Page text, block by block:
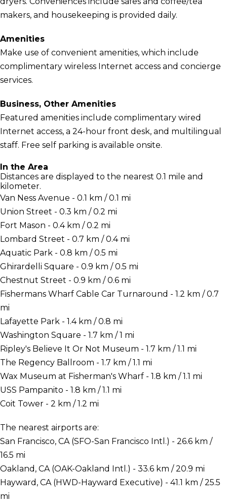
makers, and housekeeping is provided daily.
Amenities
Make use of convenient amenities, which include
complimentary wireless Internet access and concierge
services.
Business, Other Amenities
Featured amenities include complimentary wired
Internet access, a 24-hour front desk, and multilingual
staff. Free self parking is available onsite.
In the Area
Distances are displayed to the nearest 0.1 mile and
kilometer.
Van Ness Avenue - 0.1 km / 0.1 mi
Union Street - 0.3 km / 0.2 mi
Fort Mason - 0.4 km / 0.2 mi
Lombard Street - 0.7 km / 0.4 mi
Aquatic Park - 0.8 km / 0.5 mi
Ghirardelli Square - 0.9 km / 0.5 mi
Chestnut Street - 0.9 km / 0.6 mi
Fishermans Wharf Cable Car Turnaround - 1.2 km / 0.7
mi
Lafayette Park - 1.4 km / 0.8 mi
Washington Square - 1.7 km / 1 mi
Ripley's Believe It Or Not Museum - 1.7 km / 1.1 mi
The Regency Ballroom - 1.7 km / 1.1 mi
Wax Museum at Fisherman's Wharf - 1.8 km / 1.1 mi
USS Pampanito - 1.8 km / 1.1 mi
Coit Tower - 2 km / 1.2 mi
The nearest airports are:
San Francisco, CA (SFO-San Francisco Intl.) - 26.6 km /
16.5 mi
Oakland, CA (OAK-Oakland Intl.) - 33.6 km / 20.9 mi
Hayward, CA (HWD-Hayward Executive) - 41.1 km / 25.5
mi